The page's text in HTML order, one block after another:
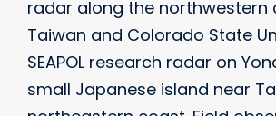
radar along the northwestern
Taiwan and Colorado State
SEAPOL research radar on
small Japanese island near